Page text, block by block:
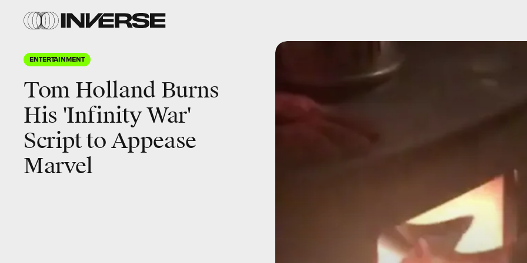
ENTERTAINMENT
Tom Holland Burns
His 'Infinity War'
Script to Appease
Marvel